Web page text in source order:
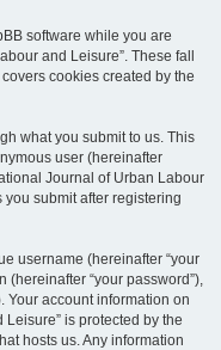
software while you are
and Leisure”. These fall
cookies created by the
what you submit to us. This
user (hereinafter
Journal of Urban Labour
you submit after registering
username (hereinafter “your
(hereinafter “your password”),
Your account information on
is protected by the
hosts us. Any information